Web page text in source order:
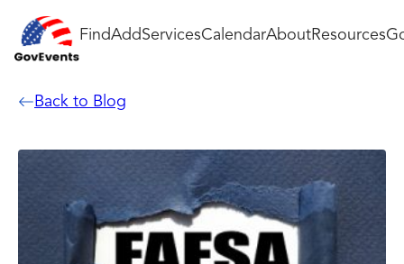
FindAddServicesCalendarAboutResources
Back to Blog